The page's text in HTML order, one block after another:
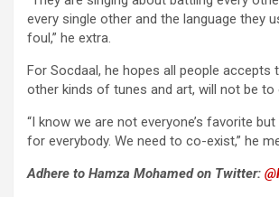
every single other and the language they
foul,” he extra.
For Socdaal, he hopes all people accepts
other kinds of tunes and art, will not be to
“I know we are not everyone’s favorite
for everybody. We need to co-exist,” he
Adhere to Hamza Mohamed on Twitter: